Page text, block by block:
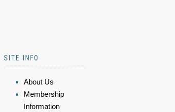
SITE INFO
About Us
Membership
Information